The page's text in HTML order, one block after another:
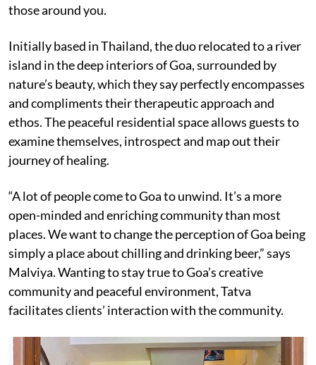
those around you.
Initially based in Thailand, the duo relocated to a river
island in the deep interiors of Goa, surrounded by
nature’s beauty, which they say perfectly encompasses
and compliments their therapeutic approach and
ethos. The peaceful residential space allows guests to
examine themselves, introspect and map out their
journey of healing.
“A lot of people come to Goa to unwind. It’s a more
open-minded and enriching community than most
places. We want to change the perception of Goa being
simply a place about chilling and drinking beer,” says
Malviya. Wanting to stay true to Goa’s creative
community and peaceful environment, Tatva
facilitates clients’ interaction with the community.